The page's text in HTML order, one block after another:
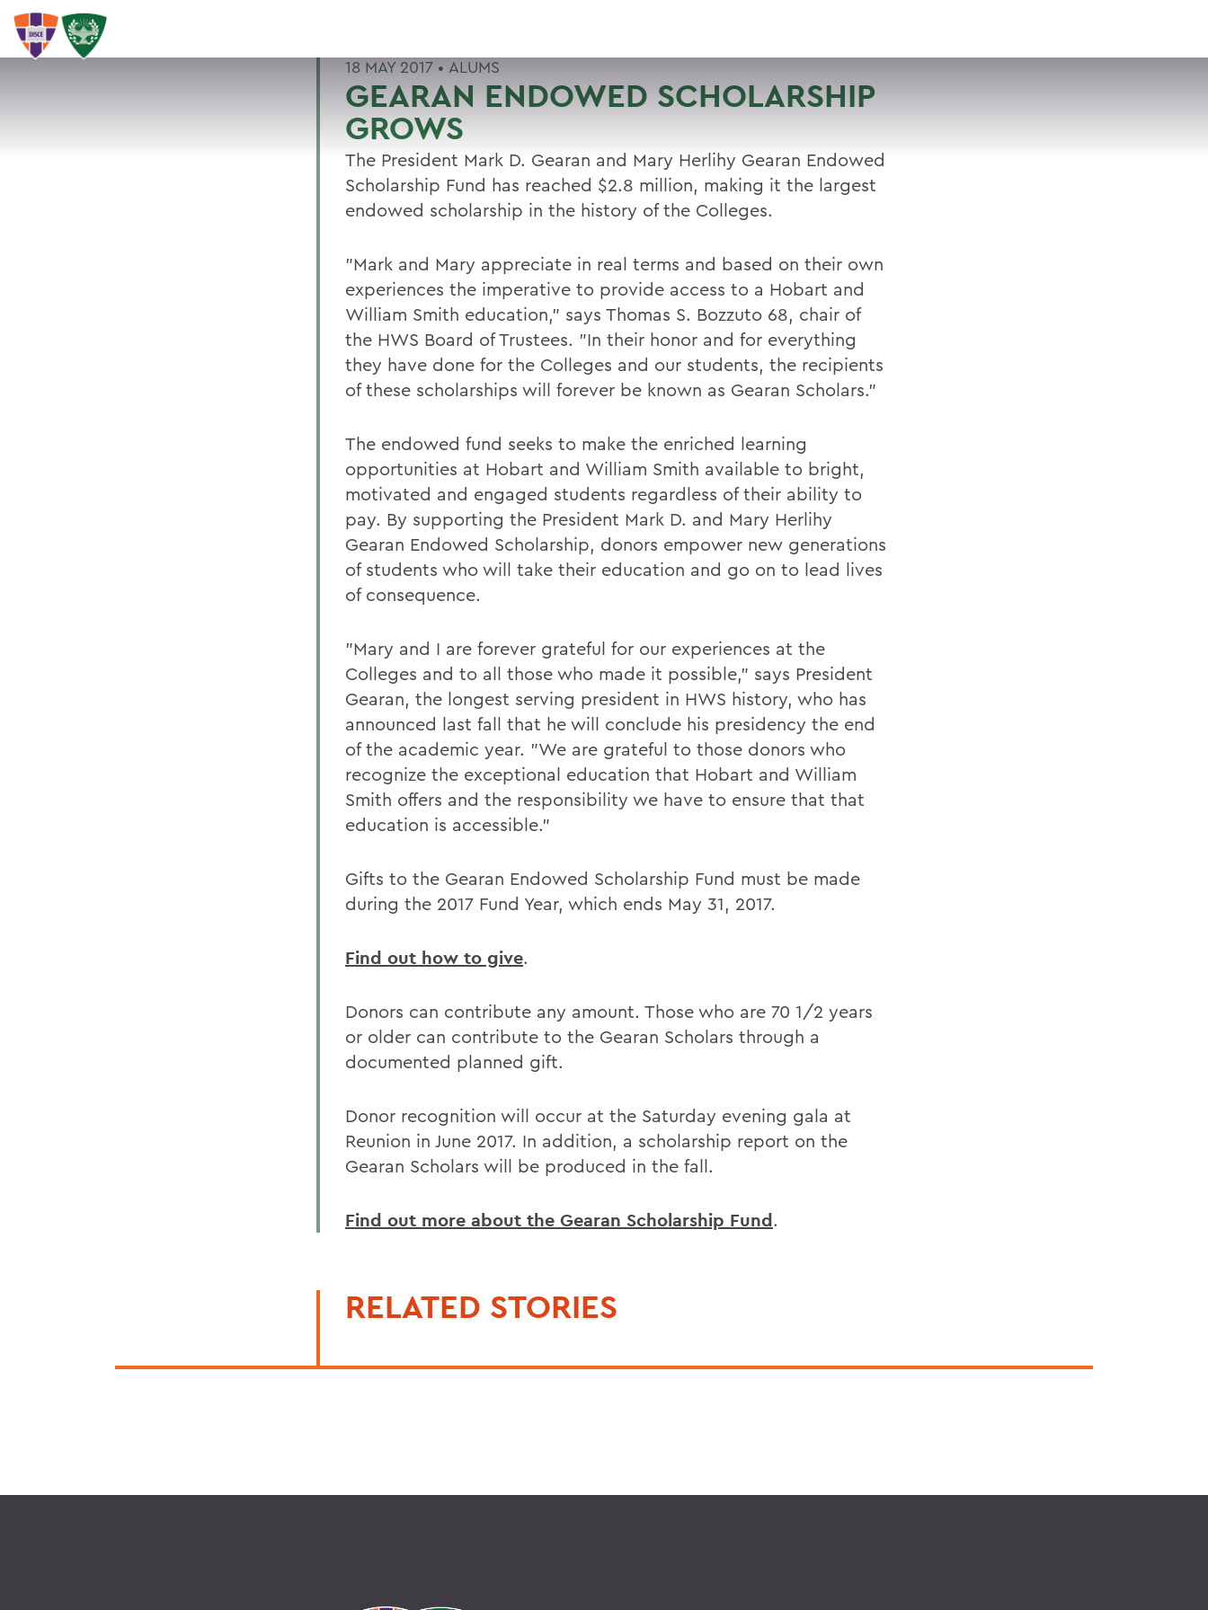
SEARCH
18 MAY 2017 • ALUMS
GEARAN ENDOWED SCHOLARSHIP
GROWS
The President Mark D. Gearan and Mary Herlihy Gearan Endowed
Scholarship Fund has reached $2.8 million, making it the largest
endowed scholarship in the history of the Colleges.
"Mark and Mary appreciate in real terms and based on their own
experiences the imperative to provide access to a Hobart and
William Smith education," says Thomas S. Bozzuto 68, chair of
the HWS Board of Trustees. "In their honor and for everything
they have done for the Colleges and our students, the recipients
of these scholarships will forever be known as Gearan Scholars."
The endowed fund seeks to make the enriched learning
opportunities at Hobart and William Smith available to bright,
motivated and engaged students regardless of their ability to
pay. By supporting the President Mark D. and Mary Herlihy
Gearan Endowed Scholarship, donors empower new generations
of students who will take their education and go on to lead lives
of consequence.
"Mary and I are forever grateful for our experiences at the
Colleges and to all those who made it possible," says President
Gearan, the longest serving president in HWS history, who has
announced last fall that he will conclude his presidency the end
of the academic year. "We are grateful to those donors who
recognize the exceptional education that Hobart and William
Smith offers and the responsibility we have to ensure that that
education is accessible."
Gifts to the Gearan Endowed Scholarship Fund must be made
during the 2017 Fund Year, which ends May 31, 2017.
Find out how to give.
Donors can contribute any amount. Those who are 70 1/2 years
or older can contribute to the Gearan Scholars through a
documented planned gift.
Donor recognition will occur at the Saturday evening gala at
Reunion in June 2017. In addition, a scholarship report on the
Gearan Scholars will be produced in the fall.
Find out more about the Gearan Scholarship Fund.
RELATED STORIES